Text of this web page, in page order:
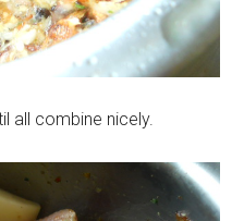
all combine nicely.